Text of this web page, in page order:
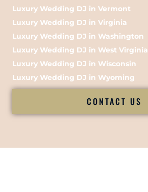
Luxury Wedding DJ in Vermont
Luxury Wedding DJ in Virginia
Luxury Wedding DJ in Washington
Luxury Wedding DJ in West Virginia
Luxury Wedding DJ in Wisconsin
Luxury Wedding DJ in Wyoming
CONTACT US